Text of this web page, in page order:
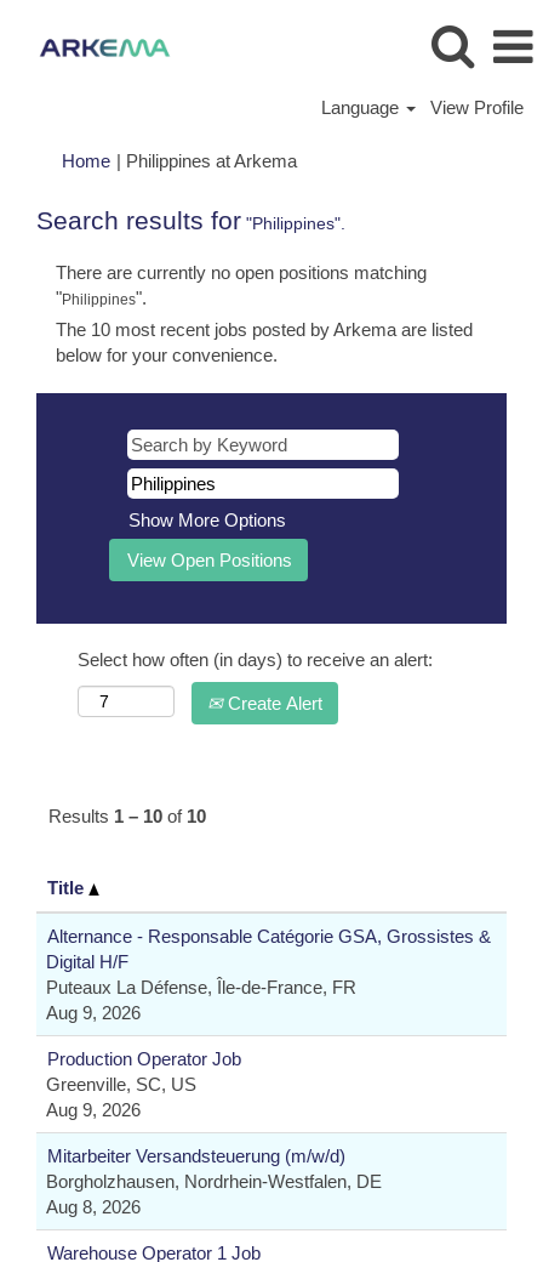
Language View Profile
Home | Philippines at Arkema(current
Search results for "Philippines".
There are currently no open positions matching
"Philippines".
The 10 most recent jobs posted by Arkema are listed
below for your convenience.
Show More Options
Select how often (in days) to receive an alert:
Create Alert
Results 1 – 10 of 10
Title
Alternance - Responsable Catégorie GSA, Grossistes &
Digital H/F
Puteaux La Défense, Île-de-France, FR
Aug 9, 2026
Production Operator Job
Greenville, SC, US
Aug 9, 2026
Mitarbeiter Versandsteuerung (m/w/d)
Borgholzhausen, Nordrhein-Westfalen, DE
Aug 8, 2026
Warehouse Operator 1 Job